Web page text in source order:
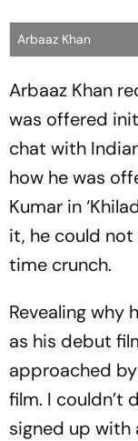
Arbaaz Khan
Arbaaz Khan
was offered
chat with
how he was
Kumar in
it, he could
time crunch.
Revealing why
as his debut
approached
film. I couldn’t
signed up with